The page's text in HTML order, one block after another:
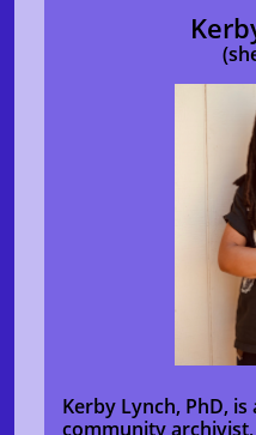
Kerby Lynch, PhD,
community